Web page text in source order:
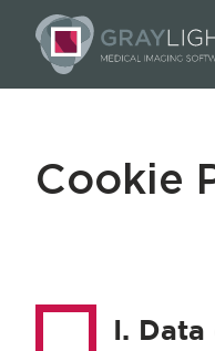
Cookie
I.